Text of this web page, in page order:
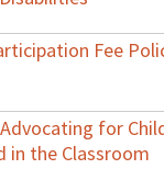
Fee
for
in the Classroom